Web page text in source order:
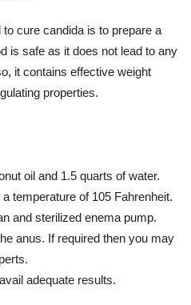
cure candida is to prepare a
is safe as it does not lead to any
it contains effective weight
properties.
oil and 1.5 quarts of water.
temperature of 105 Fahrenheit.
and sterilized enema pump.
anus. If required then you may
adequate results.